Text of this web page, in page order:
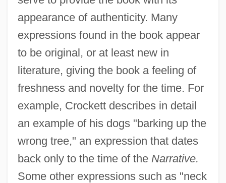
appearance of authenticity. Many
expressions found in the book appear
to be original, or at least new in
literature, giving the book a feeling of
freshness and novelty for the time. For
example, Crockett describes in detail
an example of his dogs "barking up the
wrong tree," an expression that dates
back only to the time of the Narrative.
Some other expressions such as "neck